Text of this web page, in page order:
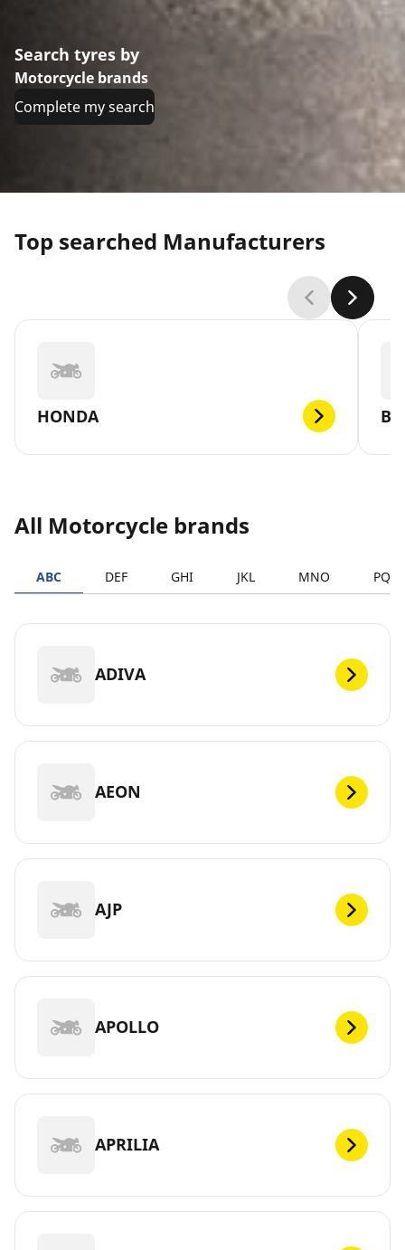
Search tyres by
Motorcycle brands
Complete my search
Top searched Manufacturers
HONDA
All Motorcycle brands
ABC DEF GHI JKL MNO PQRS
ADIVA
AEON
AJP
APOLLO
APRILIA